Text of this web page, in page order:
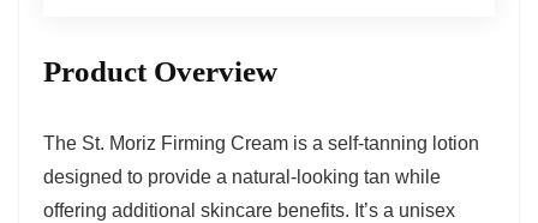
Product Overview
The St. Moriz Firming Cream is a self-tanning lotion
designed to provide a natural-looking tan while
offering additional skincare benefits. It’s a unisex